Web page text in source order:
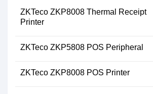
ZKTeco ZKP8008 Thermal Receipt
Printer
ZKTeco ZKP5808 POS Peripheral
ZKTeco ZKP8008 POS Printer